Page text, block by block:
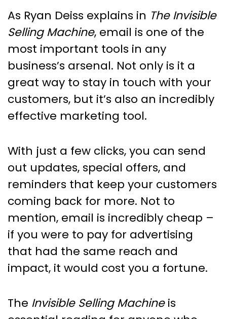
As Ryan Deiss explains in The Invisible
Selling Machine, email is one of the
most important tools in any
business’s arsenal. Not only is it a
great way to stay in touch with your
customers, but it’s also an incredibly
effective marketing tool.
With just a few clicks, you can send
out updates, special offers, and
reminders that keep your customers
coming back for more. Not to
mention, email is incredibly cheap –
if you were to pay for advertising
that had the same reach and
impact, it would cost you a fortune.
The Invisible Selling Machineis